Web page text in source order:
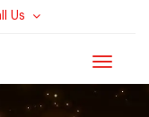
Us
Toggle